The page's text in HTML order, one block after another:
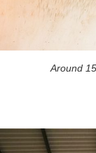
Around